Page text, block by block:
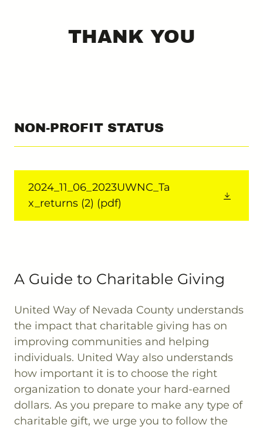
THANK YOU
NON-PROFIT STATUS
2024_11_06_2023UWNC_Ta
x_returns (2) (pdf)
A Guide to Charitable Giving
United Way of Nevada County understands
the impact that charitable giving has on
improving communities and helping
individuals. United Way also understands
how important it is to choose the right
organization to donate your hard-earned
dollars. As you prepare to make any type of
charitable gift, we urge you to follow the